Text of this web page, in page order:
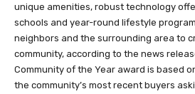
unique amenities, robust technology
schools and year-round lifestyle
neighbors and the surrounding area to
community, according to the news
Community of the Year award is based
the community’s most recent buyers